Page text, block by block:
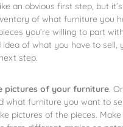
an obvious first step, but
of what furniture you
you’re willing to part
idea of what you have to sell,
step.
pictures of your furniture.
what furniture you want to
pictures of the pieces.